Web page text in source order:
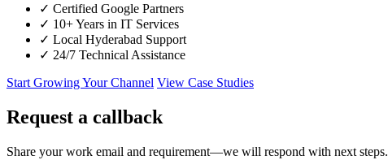
✓ Certified Google Partners
✓ 10+ Years in IT Services
✓ Local Hyderabad Support
✓ 24/7 Technical Assistance
Start Growing Your Channel View Case Studies
Request a callback
Share your work email and requirement—we will respond with next steps.